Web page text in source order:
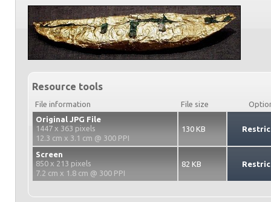
Resource tools
File information File size
Original JPG File
1447 x 363 pixels
12.3 cm x 3.1 cm @ 300 PPI
130 KB
Screen
850 x 213 pixels
7.2 cm x 1.8 cm @ 300 PPI
82 KB